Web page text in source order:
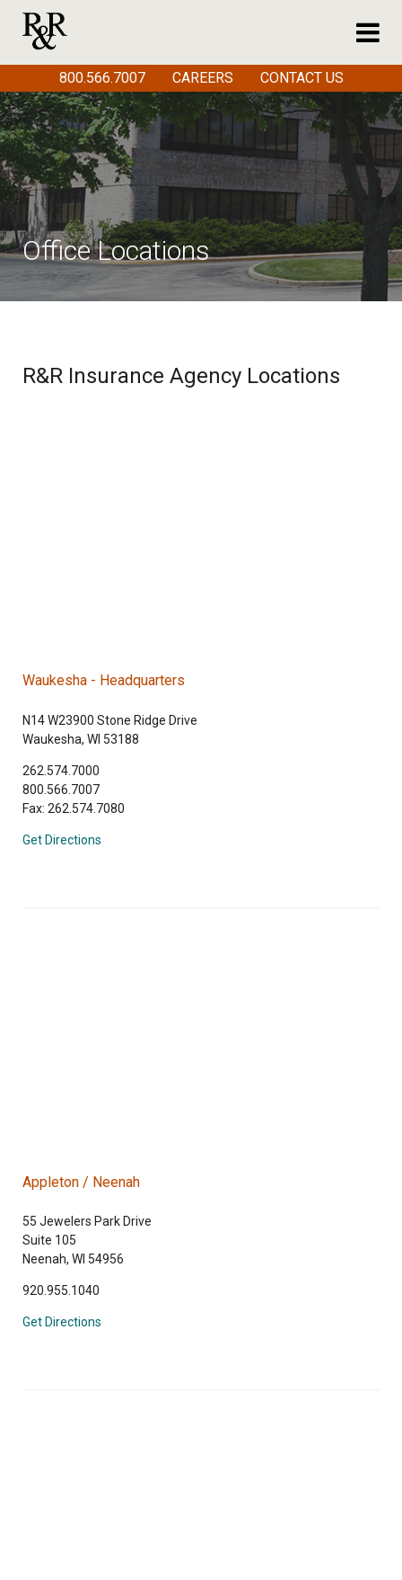
Office Locations
R&R Insurance Agency Locations
Waukesha - Headquarters
N14 W23900 Stone Ridge Drive
Waukesha, WI 53188
262.574.7000
800.566.7007
Fax: 262.574.7080
Get Directions
Appleton / Neenah
55 Jewelers Park Drive
Suite 105
Neenah, WI 54956
920.955.1040
Get Directions
800.566.7007 CAREERS CONTACT US